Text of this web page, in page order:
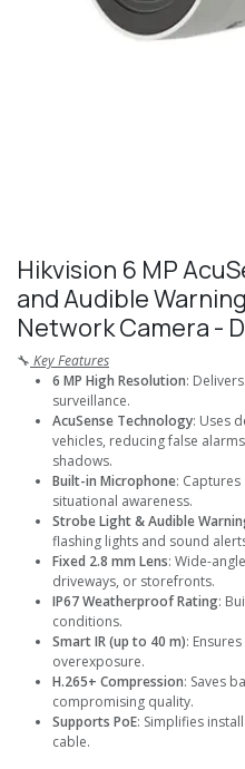
Hikvision 6 MP
and Audible
Network Camera -
🔧 Key Features
6 MP High Resolution:
surveillance.
AcuSense Technology: Uses
vehicles, reducing false
shadows.
Built-in Microphone:
situational awareness.
Strobe Light & Audible
flashing lights and sound
Fixed 2.8 mm Lens: Wide-
driveways, or storefronts.
IP67 Weatherproof Rating:
conditions.
Smart IR (up to 40 m):
overexposure.
H.265+ Compression: Saves
compromising quality.
Supports PoE: Simplifies
cable.